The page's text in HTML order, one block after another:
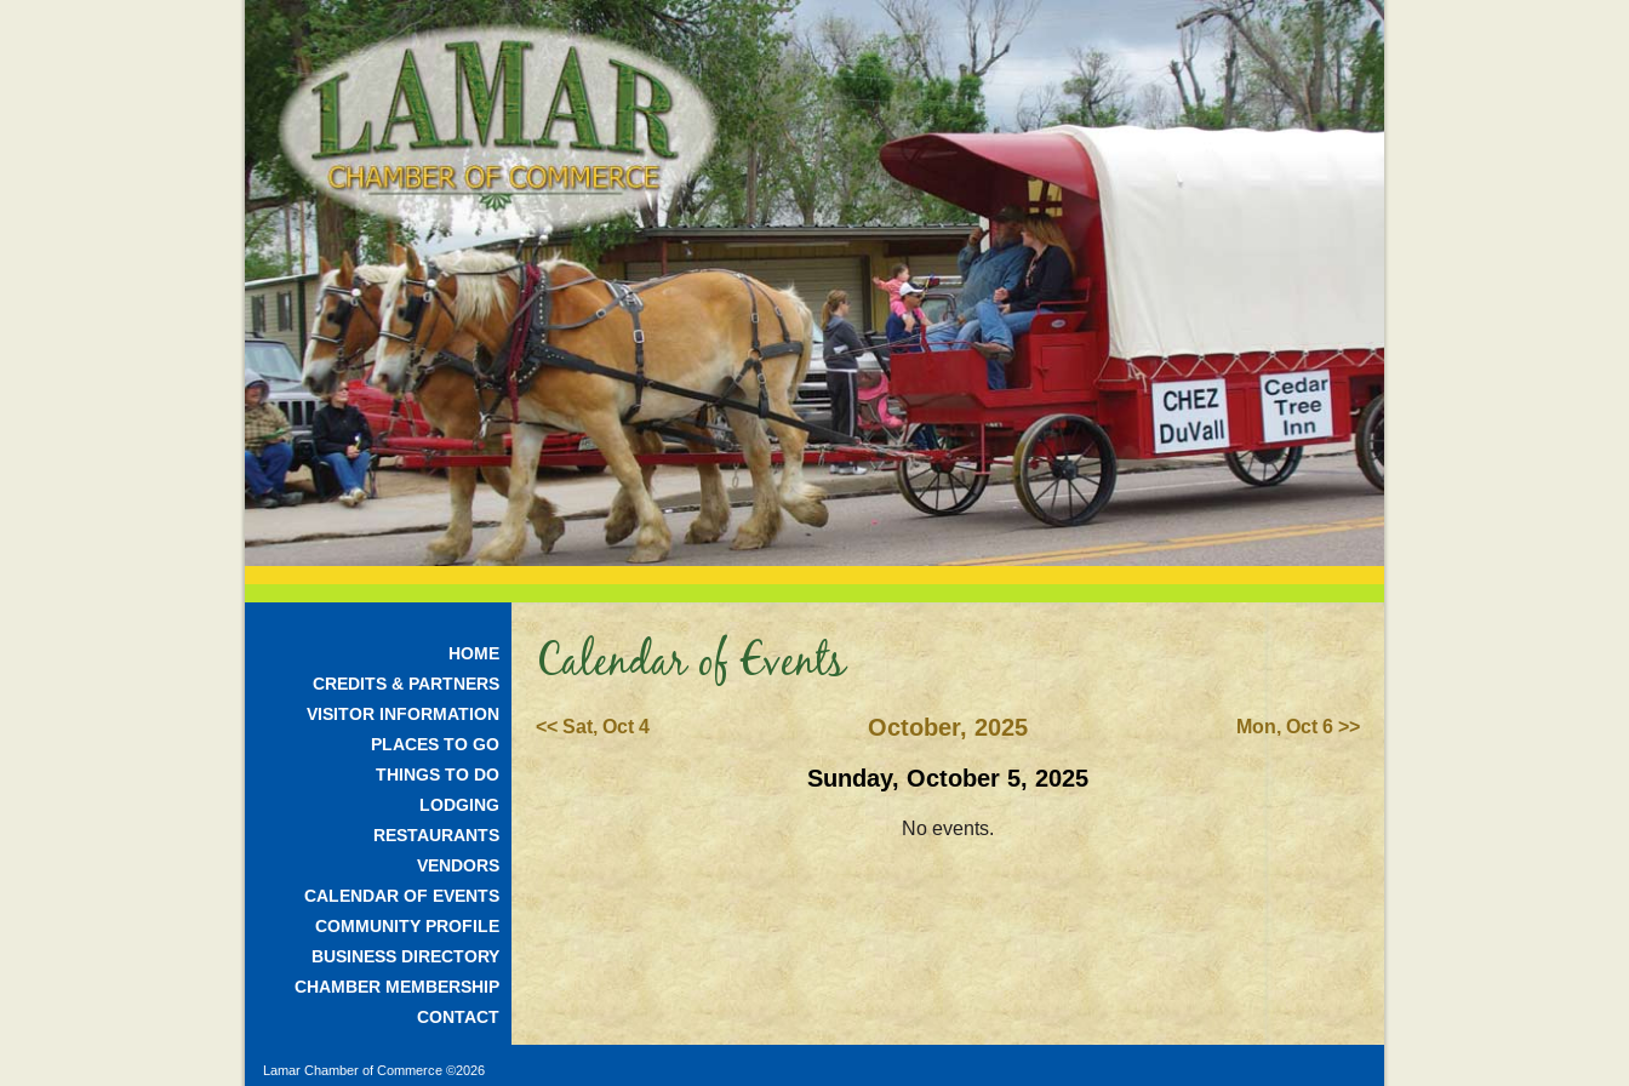
HOME
CREDITS & PARTNERS
VISITOR INFORMATION
PLACES TO GO
THINGS TO DO
LODGING
RESTAURANTS
VENDORS
CALENDAR OF EVENTS
COMMUNITY PROFILE
BUSINESS DIRECTORY
CHAMBER MEMBERSHIP
CONTACT
Calendar of Events
<< Sat, Oct 4 October, 2025 Mon, Oct 6 >>
Sunday, October 5, 2025
No events.
Lamar Chamber of Commerce ©2026